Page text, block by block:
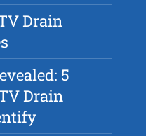
Drain
5
Drain